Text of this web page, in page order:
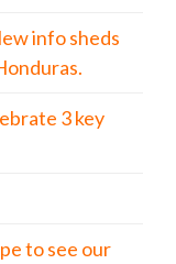
info sheds
3 key
to see our